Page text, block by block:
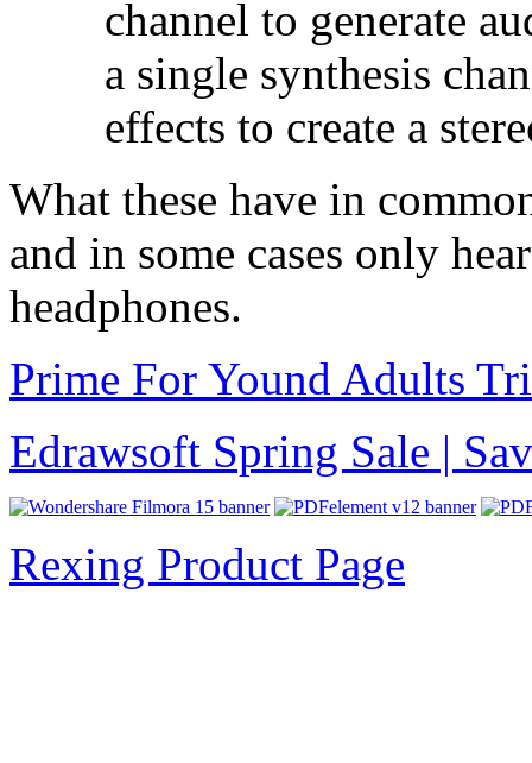
channel to generate
a single synthesis
effects to create a
What these have in
and in some cases only
headphones.
Prime For Yound Adults
Edrawsoft Spring Sale |
Rexing Product Page